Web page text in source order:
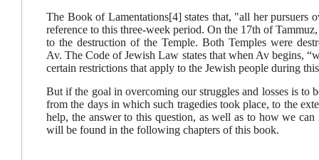
The Book of Lamentations[4]states that, "all her pursuers
reference to this three-week period. On the 17th of
to the destruction of the Temple. Both Temples were
Av.The Code of Jewish Law states that when Av begins,
certain restrictions that apply to the Jewish people during
But if the goal in overcoming our struggles and losses is
from the days in which such tragedies took place, to the
help, the answer to this question, as well as to how we
will be found in the following chapters of this book.